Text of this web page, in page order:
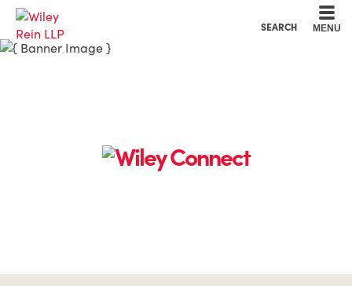
SEARCH MENU